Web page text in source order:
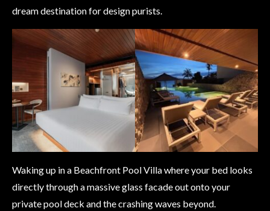
dream destination for design purists.
Waking up in a Beachfront Pool Villa where your bed looks
directly through a massive glass facade out onto your
private pool deck and the crashing waves beyond.